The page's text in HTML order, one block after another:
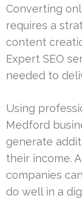
Converting
requires a
content
Expert SEO
needed to
Using
Medford
generate
their income.
companies
do well in a